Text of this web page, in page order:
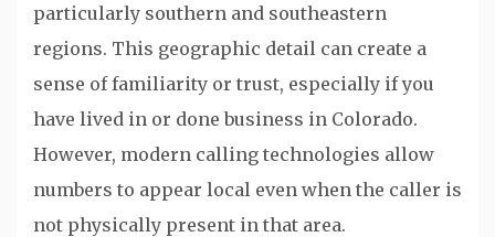
particularly southern and southeastern
regions. This geographic detail can create a
sense of familiarity or trust, especially if you
have lived in or done business in Colorado.
However, modern calling technologies allow
numbers to appear local even when the caller is
not physically present in that area.